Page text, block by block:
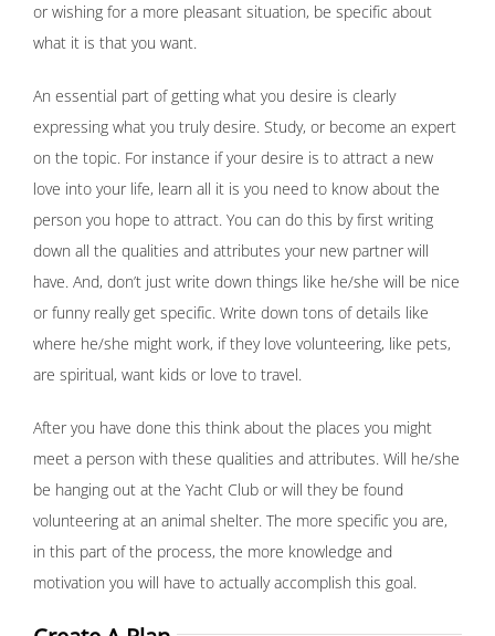
or wishing for a more pleasant situation, be specific about
what it is that you want.
An essential part of getting what you desire is clearly
expressing what you truly desire. Study, or become an expert
on the topic. For instance if your desire is to attract a new
love into your life, learn all it is you need to know about the
person you hope to attract. You can do this by first writing
down all the qualities and attributes your new partner will
have. And, don’t just write down things like he/she will be nice
or funny really get specific. Write down tons of details like
where he/she might work, if they love volunteering, like pets,
are spiritual, want kids or love to travel.
After you have done this think about the places you might
meet a person with these qualities and attributes. Will he/she
be hanging out at the Yacht Club or will they be found
volunteering at an animal shelter. The more specific you are,
in this part of the process, the more knowledge and
motivation you will have to actually accomplish this goal.